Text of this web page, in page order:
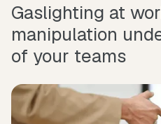
Gaslighting at
manipulation
of your teams